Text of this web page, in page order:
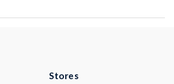
Stores